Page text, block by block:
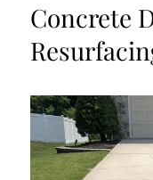
Concrete